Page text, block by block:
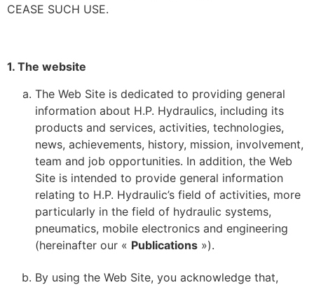
CEASE SUCH USE.
1. The website
The Web Site is dedicated to providing general
information about H.P. Hydraulics, including its
products and services, activities, technologies,
news, achievements, history, mission, involvement,
team and job opportunities. In addition, the Web
Site is intended to provide general information
relating to H.P. Hydraulic’s field of activities, more
particularly in the field of hydraulic systems,
pneumatics, mobile electronics and engineering
(hereinafter our « Publications »).
By using the Web Site, you acknowledge that,